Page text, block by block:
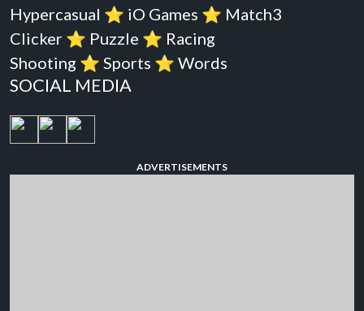
Hypercasual ⭐️ iO Games ⭐️ Match3
Clicker ⭐️ Puzzle ⭐️ Racing
Shooting ⭐️ Sports ⭐️ Words
SOCIAL MEDIA
ADVERTISEMENTS